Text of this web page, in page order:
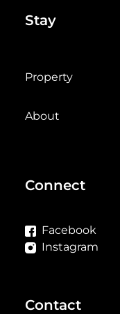
Stay
Property
About
Connect
Facebook
Instagram
Contact